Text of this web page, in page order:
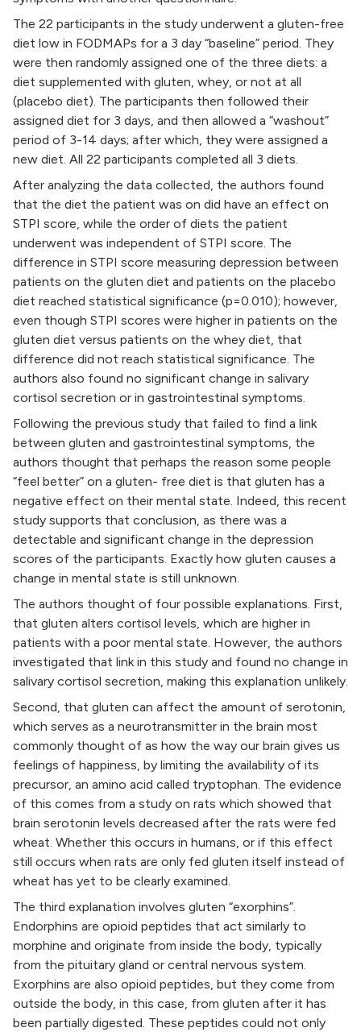
The 22 participants in the study underwent a gluten-free
diet low in FODMAPs for a 3 day “baseline” period. They
were then randomly assigned one of the three diets: a
diet supplemented with gluten, whey, or not at all
(placebo diet). The participants then followed their
assigned diet for 3 days, and then allowed a “washout”
period of 3-14 days; after which, they were assigned a
new diet. All 22 participants completed all 3 diets.
After analyzing the data collected, the authors found
that the diet the patient was on did have an effect on
STPI score, while the order of diets the patient
underwent was independent of STPI score. The
difference in STPI score measuring depression between
patients on the gluten diet and patients on the placebo
diet reached statistical significance (p=0.010); however,
even though STPI scores were higher in patients on the
gluten diet versus patients on the whey diet, that
difference did not reach statistical significance. The
authors also found no significant change in salivary
cortisol secretion or in gastrointestinal symptoms.
Following the previous study that failed to find a link
between gluten and gastrointestinal symptoms, the
authors thought that perhaps the reason some people
“feel better” on a gluten- free diet is that gluten has a
negative effect on their mental state. Indeed, this recent
study supports that conclusion, as there was a
detectable and significant change in the depression
scores of the participants. Exactly how gluten causes a
change in mental state is still unknown.
The authors thought of four possible explanations. First,
that gluten alters cortisol levels, which are higher in
patients with a poor mental state. However, the authors
investigated that link in this study and found no change in
salivary cortisol secretion, making this explanation unlikely.
Second, that gluten can affect the amount of serotonin,
which serves as a neurotransmitter in the brain most
commonly thought of as how the way our brain gives us
feelings of happiness, by limiting the availability of its
precursor, an amino acid called tryptophan. The evidence
of this comes from a study on rats which showed that
brain serotonin levels decreased after the rats were fed
wheat. Whether this occurs in humans, or if this effect
still occurs when rats are only fed gluten itself instead of
wheat has yet to be clearly examined.
The third explanation involves gluten “exorphins”.
Endorphins are opioid peptides that act similarly to
morphine and originate from inside the body, typically
from the pituitary gland or central nervous system.
Exorphins are also opioid peptides, but they come from
outside the body, in this case, from gluten after it has
been partially digested. These peptides could not only